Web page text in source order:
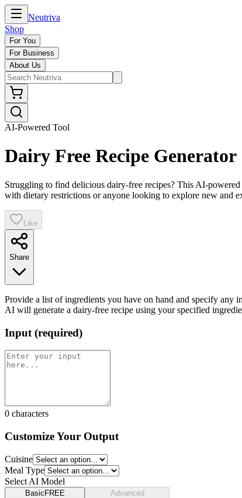
Neutriva
Shop
For You
For Business
About Us
AI-Powered Tool
Dairy Free Recipe Generator
Struggling to find delicious dairy-free recipes? This AI-
with dietary restrictions or anyone looking to explore new and
Like
Share
Provide a list of ingredients you have on hand and specify any
AI will generate a dairy-free recipe using your specified
Input (required)
0 characters
Customize Your Output
Cuisine
Meal Type
Select AI Model
Basic FREE
Advanced